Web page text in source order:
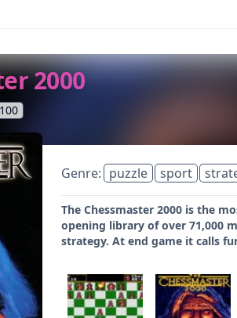
2000
Genre: puzzle sport
The Chessmaster 2000 is the
opening library of over 71,000
strategy. At end game it calls